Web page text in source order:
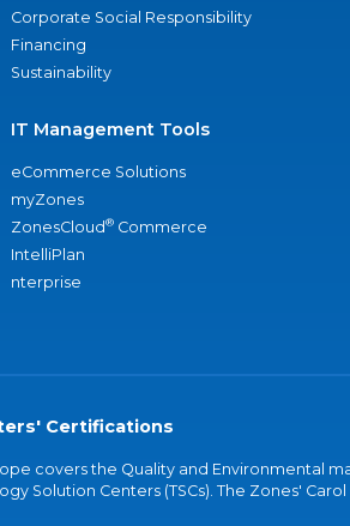
Corporate Social Responsibility
Financing
Sustainability
IT Management Tools
eCommerce Solutions
myZones
ZonesCloud® Commerce
IntelliPlan
nterprise
Certifications
covers the Quality and Environmental
Solution Centers (TSCs). The Zones'